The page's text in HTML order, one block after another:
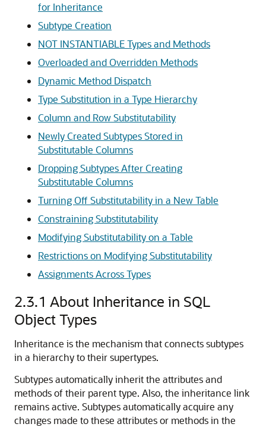
for Inheritance
Subtype Creation
NOT INSTANTIABLE Types and Methods
Overloaded and Overridden Methods
Dynamic Method Dispatch
Type Substitution in a Type Hierarchy
Column and Row Substitutability
Newly Created Subtypes Stored in
Substitutable Columns
Dropping Subtypes After Creating
Substitutable Columns
Turning Off Substitutability in a New Table
Constraining Substitutability
Modifying Substitutability on a Table
Restrictions on Modifying Substitutability
Assignments Across Types
2.3.1 About Inheritance in SQL
Object Types
Inheritance is the mechanism that connects subtypes
in a hierarchy to their supertypes.
Subtypes automatically inherit the attributes and
methods of their parent type. Also, the inheritance link
remains active. Subtypes automatically acquire any
changes made to these attributes or methods in the